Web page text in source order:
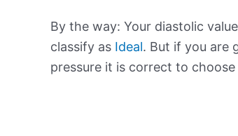
By the way: Your diastolic
classify as Ideal. But if you are
pressure it is correct to